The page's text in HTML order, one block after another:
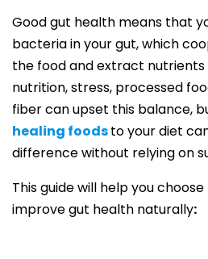
Good gut health means that
bacteria in your gut, which
the food and extract
nutrition, stress, processed
fiber can upset this balance,
healing foodsto your diet
difference without relying on
This guide will help you
improve gut health naturally: